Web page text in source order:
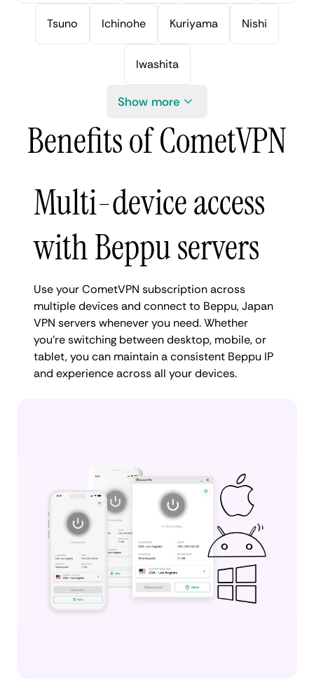
Tsuno Ichinohe Kuriyama Nishi
Iwashita
Show more
Benefits of CometVPN
Multi-device access
with Beppu servers
Use your CometVPN subscription across
multiple devices and connect to Beppu, Japan
VPN servers whenever you need. Whether
you're switching between desktop, mobile, or
tablet, you can maintain a consistent Beppu IP
and experience across all your devices.